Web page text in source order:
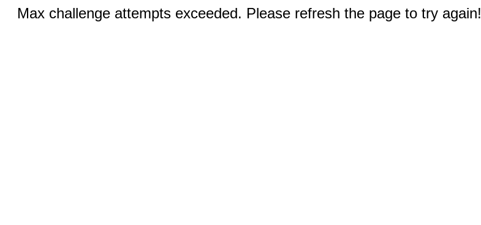
Max challenge attempts exceeded. Please refresh the page to try again!